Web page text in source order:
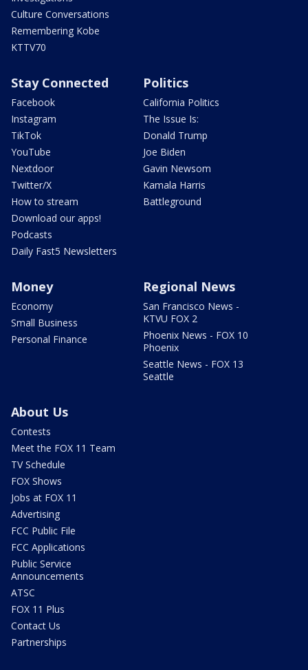
Culture Conversations
Remembering Kobe
KTTV70
Stay Connected
Facebook
Instagram
TikTok
YouTube
Nextdoor
Twitter/X
How to stream
Download our apps!
Podcasts
Daily Fast5 Newsletters
Politics
California Politics
The Issue Is:
Donald Trump
Joe Biden
Gavin Newsom
Kamala Harris
Battleground
Money
Economy
Small Business
Personal Finance
Regional News
San Francisco News -
KTVU FOX 2
Phoenix News - FOX 10
Phoenix
Seattle News - FOX 13
Seattle
About Us
Contests
Meet the FOX 11 Team
TV Schedule
FOX Shows
Jobs at FOX 11
Advertising
FCC Public File
FCC Applications
Public Service
Announcements
ATSC
FOX 11 Plus
Contact Us
Partnerships